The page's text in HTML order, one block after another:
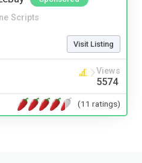
Scripts
Visit Listing
Views
5574
(11 ratings)